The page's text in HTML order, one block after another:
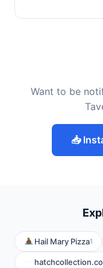
Want to be
📥
Hail Mary Pizza1